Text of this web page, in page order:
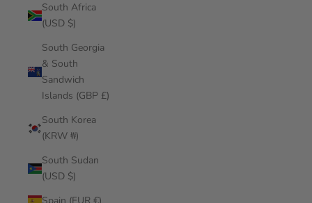
South Africa
(USD $)
South Georgia
& South
Sandwich
Islands (GBP £)
South Korea
(KRW ₩)
South Sudan
(USD $)